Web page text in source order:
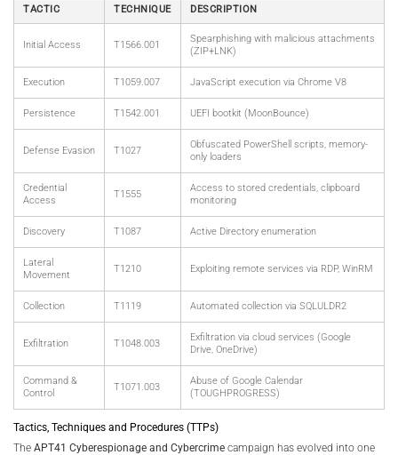
TACTIC TECHNIQUE DESCRIPTION
Initial Access T1566.001
Spearphishing with malicious attachments
(ZIP+LNK)
Execution T1059.007 JavaScript execution via Chrome V8
Persistence T1542.001 UEFI bootkit (MoonBounce)
Defense Evasion T1027
Obfuscated PowerShell scripts, memory-
only loaders
Credential
Access
T1555
Access to stored credentials, clipboard
monitoring
Discovery T1087 Active Directory enumeration
Lateral
Movement
T1210 Exploiting remote services via RDP, WinRM
Collection T1119 Automated collection via SQLULDR2
Exfiltration T1048.003
Exfiltration via cloud services (Google
Drive, OneDrive)
Command &
Control
T1071.003
Abuse of Google Calendar
(TOUGHPROGRESS)
Tactics, Techniques and Procedures (TTPs)
The APT41 Cyberespionage and Cybercrime campaign has evolved into one